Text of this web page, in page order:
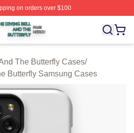
on orders over $100
The Butterfly Shop ⚡️ Officially
The Butterfly Cases/
Butterfly Samsung Cases